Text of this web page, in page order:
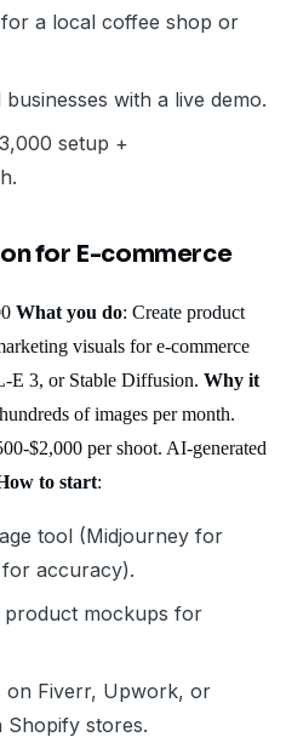
a local coffee shop or
with a live demo.
setup +
for E-commerce
What you do: Create product
visuals for e-commerce
E 3, or Stable Diffusion. Why it
of images per month.
$2,000 per shoot. AI-generated
to start:
tool (Midjourney for
for accuracy).
product mockups for
on Fiverr, Upwork, or
stores.